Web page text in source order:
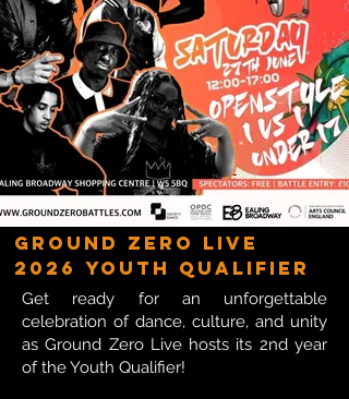
Ground Zero Live
2026 Youth Qualifier
Get ready for an unforgettable
celebration of dance, culture, and unity
as Ground Zero Live hosts its 2nd year
of the Youth Qualifier!